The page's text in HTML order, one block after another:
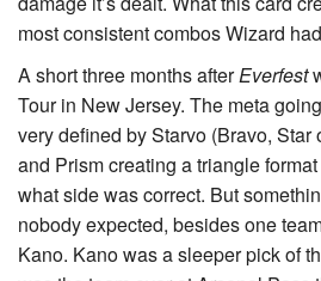
most consistent combos Wizard
A short three months afterEverfest
Tour in New Jersey. The meta
very defined by Starvo (Bravo, Star
and Prism creating a triangle
what side was correct. But
nobody expected, besides one
Kano. Kano was a sleeper pick of